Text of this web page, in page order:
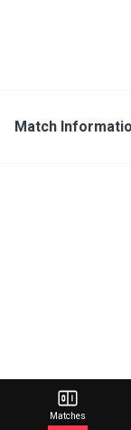
Match
Matches